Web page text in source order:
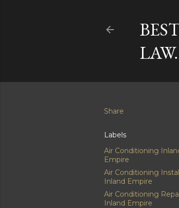
Share
Labels
Air Conditioning
Empire
Air Conditioning
Inland Empire
Air Conditioning
Inland Empire